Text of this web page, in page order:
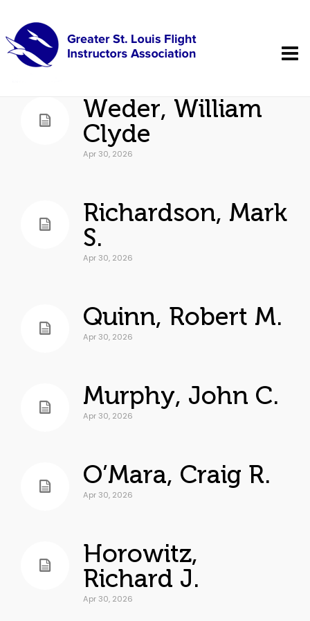
Weder, William
Clyde
Apr 30, 2026
Richardson, Mark
S.
Apr 30, 2026
Quinn, Robert M.
Apr 30, 2026
Murphy, John C.
Apr 30, 2026
O’Mara, Craig R.
Apr 30, 2026
Horowitz,
Richard J.
Apr 30, 2026